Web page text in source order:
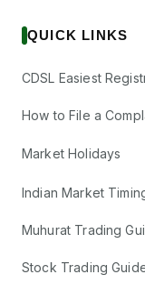
QUICK LINKS
CDSL Easiest
How to File a
Market Holidays
Indian Market
Muhurat Trading
Stock Trading